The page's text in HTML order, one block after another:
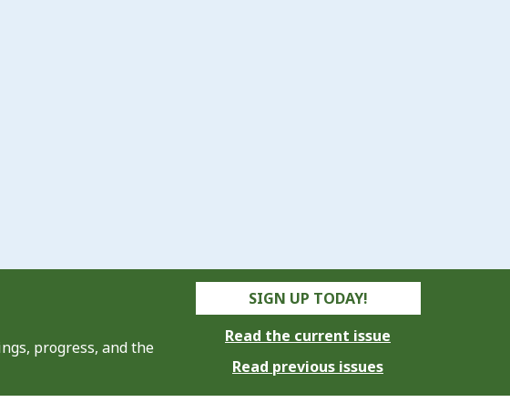
progress, and the
SIGN UP TODAY!
Read the current issue
Read previous issues